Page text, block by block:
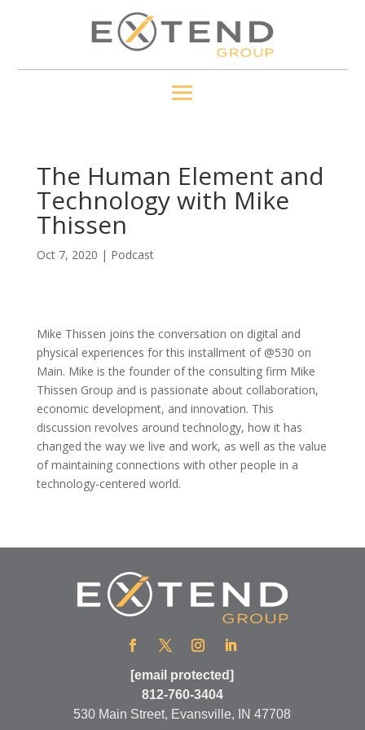
The Human Element and
Technology with Mike
Thissen
Oct 7, 2020 | Podcast
Mike Thissen joins the conversation on digital and
physical experiences for this installment of @530 on
Main. Mike is the founder of the consulting firm Mike
Thissen Group and is passionate about collaboration,
economic development, and innovation. This
discussion revolves around technology, how it has
changed the way we live and work, as well as the value
of maintaining connections with other people in a
technology-centered world.
[email protected]
812-760-3404
530 Main Street, Evansville, IN 47708